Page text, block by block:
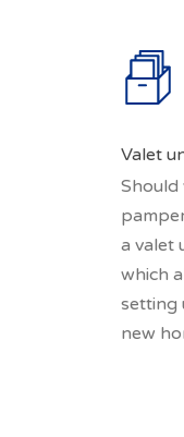
Valet
Should
a valet
which
setting
new